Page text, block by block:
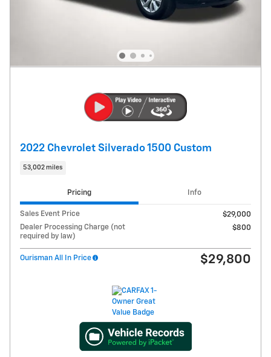
2022 Chevrolet Silverado 1500 Custom
53,002 miles
Pricing Info
Sales Event Price
$29,000
Dealer Processing Charge (not
required by law)
$800
Ourisman All In Price $29,800